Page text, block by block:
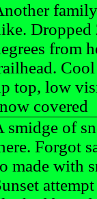
Dropped
from
top, low
covered
smidge of
Forgot
made with